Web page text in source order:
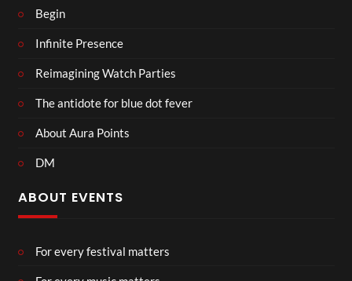
Begin
Infinite Presence
Reimagining Watch Parties
The antidote for blue dot fever
About Aura Points
DM
ABOUT EVENTS
For every festival matters